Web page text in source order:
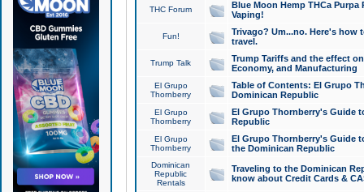
THC Forum
Blue Moon Hemp THCa
Vaping!
Fun!
Trivago? Um...no. Here's how
travel.
Trump Talk
Trump Tariffs and the effect
Economy, and Manufacturing
El Grupo
Thornberry
Table of Contents: El Grupo
Dominican Republic
El Grupo
Thornberry
El Grupo Thornberry's Guide
Republic
El Grupo
Thornberry
El Grupo Thornberry's Guide
the Dominican Republic
Dominican
Republic
Rentals
Traveling to the Dominican
know about Credit Cards &